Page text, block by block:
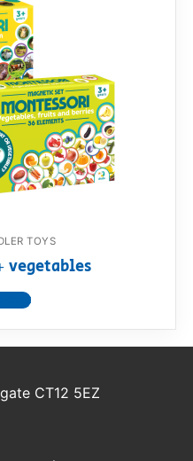
TOYS
vegetables
CT12 5EZ